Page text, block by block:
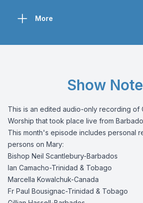
More
Show
This is an edited audio-only recording of
Worship that took place live from
This month's episode includes personal
persons on Mary:
Bishop Neil Scantlebury-Barbados
Ian Camacho-Trinidad & Tobago
Marcella Kowalchuk-Canada
Fr Paul Bousignac-Trinidad & Tobago